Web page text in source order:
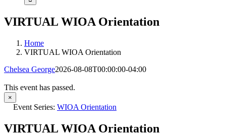
VIRTUAL WIOA Orientation
Home
VIRTUAL WIOA Orientation
Chelsea George2026-08-08T00:00:00-04:00
This event has passed.
×
Event Series: WIOA Orientation
VIRTUAL WIOA Orientation